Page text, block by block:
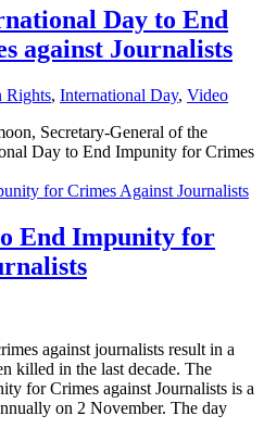
Day to End
against Journalists
Rights, International Day, Video
Secretary-General of the
Day to End Impunity for Crimes
End Impunity for
against journalists result in a
killed in the last decade. The
for Crimes against Journalists is a
on 2 November. The day